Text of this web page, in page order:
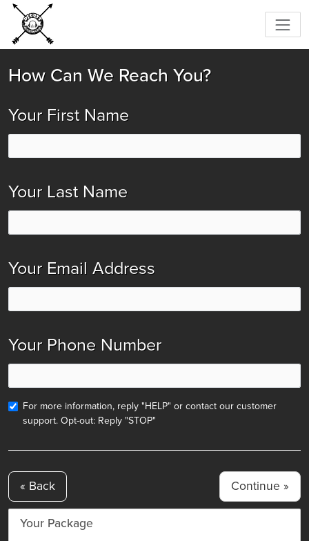
How Can We Reach You?
Your First Name
Your Last Name
Your Email Address
Your Phone Number
For more information, reply "HELP" or contact our customer
support. Opt-out: Reply "STOP"
« Back
Your Package